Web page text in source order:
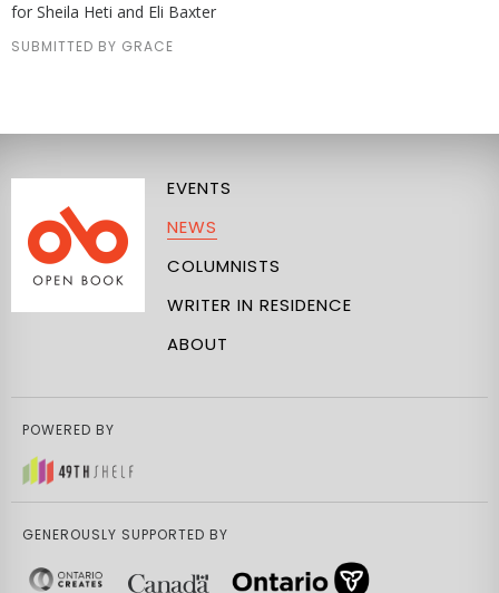
for Sheila Heti and Eli Baxter
SUBMITTED BY GRACE
EVENTS
NEWS
COLUMNISTS
WRITER IN RESIDENCE
ABOUT
POWERED BY
GENEROUSLY SUPPORTED BY